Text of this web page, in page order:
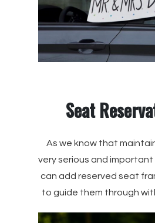
Seat
As we know that
very serious and
can add reserved seat
to guide them through